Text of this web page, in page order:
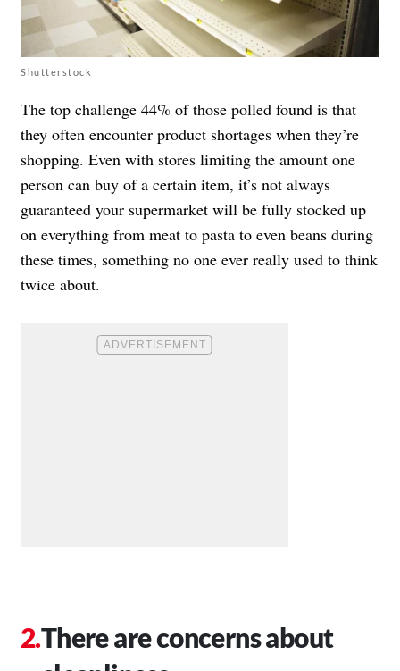
Shutterstock
The top challenge 44% of those polled found is that
they often encounter product shortages when they’re
shopping. Even with stores limiting the amount one
person can buy of a certain item, it’s not always
guaranteed your supermarket will be fully stocked up
on everything from meat to pasta to even beans during
these times, something no one ever really used to think
twice about.
There are concerns about